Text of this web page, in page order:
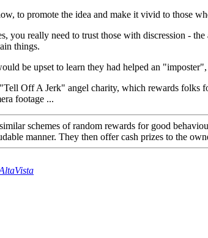
to promote the idea and make it vivid to those
you really need to trust those with discression -
things.
be upset to learn they had helped an
Off A Jerk" angel charity, which rewards
footage ...
schemes of random rewards for good
manner. They then offer cash prizes to the